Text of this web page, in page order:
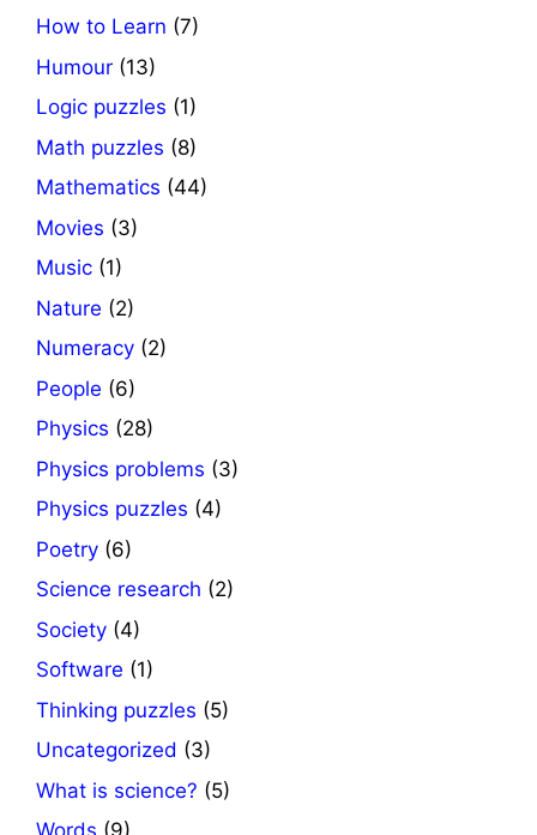
How to Learn (7)
Humour (13)
Logic puzzles (1)
Math puzzles (8)
Mathematics (44)
Movies (3)
Music (1)
Nature (2)
Numeracy (2)
People (6)
Physics (28)
Physics problems (3)
Physics puzzles (4)
Poetry (6)
Science research (2)
Society (4)
Software (1)
Thinking puzzles (5)
Uncategorized (3)
What is science? (5)
Words (9)